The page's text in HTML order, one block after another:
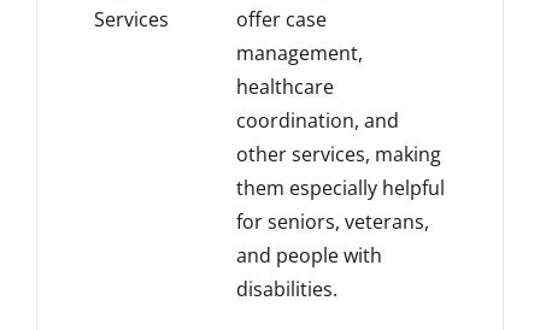
Services
offer case
management,
healthcare
coordination, and
other services, making
them especially helpful
for seniors, veterans,
and people with
disabilities.